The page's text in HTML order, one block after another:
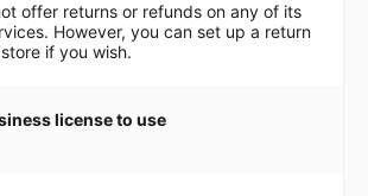
offer returns or refunds on any of its
However, you can set up a return
if you wish.
license to use